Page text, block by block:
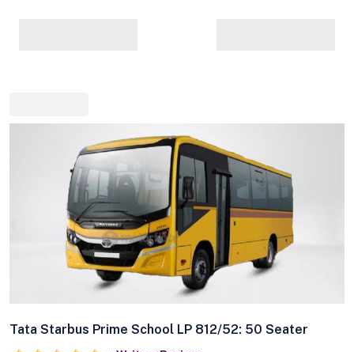
Tata Starbus Prime School LP 812/52: 50 Seater